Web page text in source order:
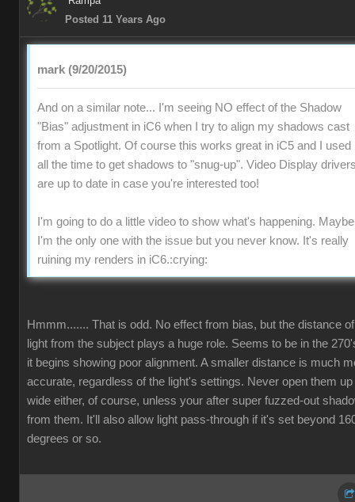
Posted 11 Years Ag
mark (9/20/2015
And on a similar note... I'm seeing NO effect of the Shadow
"Bias" adjustment in iC6 when I try to align my shadows cast
from a Spotlight. Of course this works great in iC5 and I used
all the time to get shadows to "snug-up". Video Display
are up to date in case you're interested too
I'm going to do a little video to show what's happening. Maybe
I'm the only one with the issue but you never know. It's really
ruining my renders in iC6:crying
Hmmm....... That is odd. No effect from bias, but the distance
light from the subject plays a huge role. Seems to be in the
it begins showing poor alignment. A smaller distance is much
accurate, regardless of the light's settings. Never open them up
wide either, of course, unless your after super fuzzed-out
from them. It'll also allow light pass-through if it's set beyond
degrees or so